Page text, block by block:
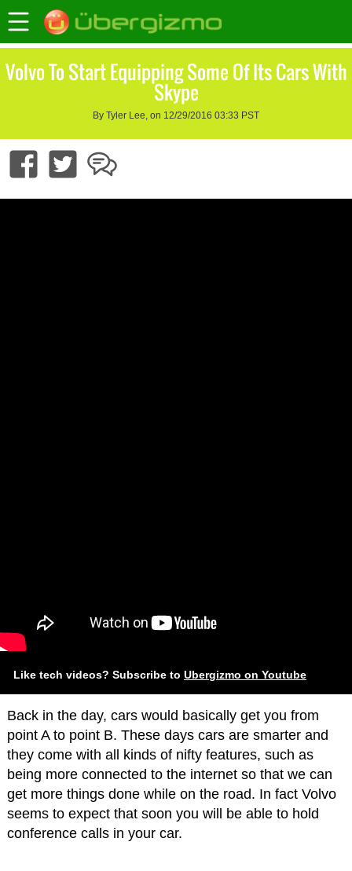
Volvo To Start Equipping Some Of Its Cars With
Skype
By Tyler Lee, on 12/29/2016 03:33 PST
Like tech videos? Subscribe to Ubergizmo on Youtube
Back in the day, cars would basically get you from
point A to point B. These days cars are smarter and
they come with all kinds of nifty features, such as
being more connected to the internet so that we can
get more things done while on the road. In fact Volvo
seems to expect that soon you will be able to hold
conference calls in your car.